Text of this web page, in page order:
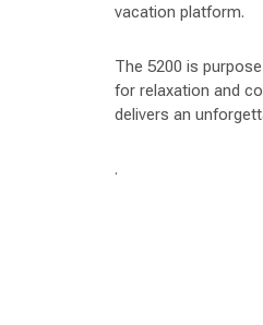
vacation platform.
The 5200 is
for relaxation and
delivers an
.